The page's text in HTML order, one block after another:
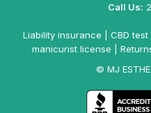
Call Us:
Liability insurance CBD
manicurist license
© MJ